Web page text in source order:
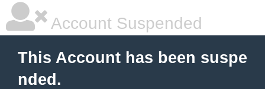
Account Suspended
This Account has been suspe
nded.